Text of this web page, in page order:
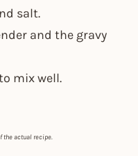
salt.
and the gravy
mix well.
the actual recipe.